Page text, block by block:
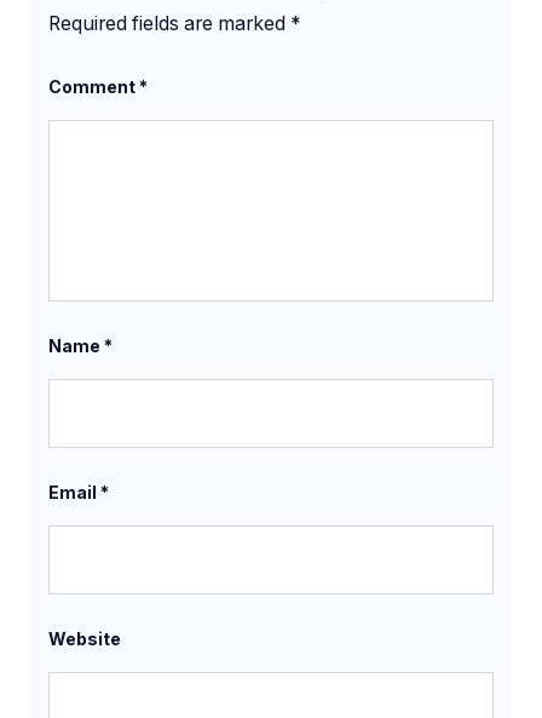
Required fields are marked *
Comment*
Name *
Email *
Website